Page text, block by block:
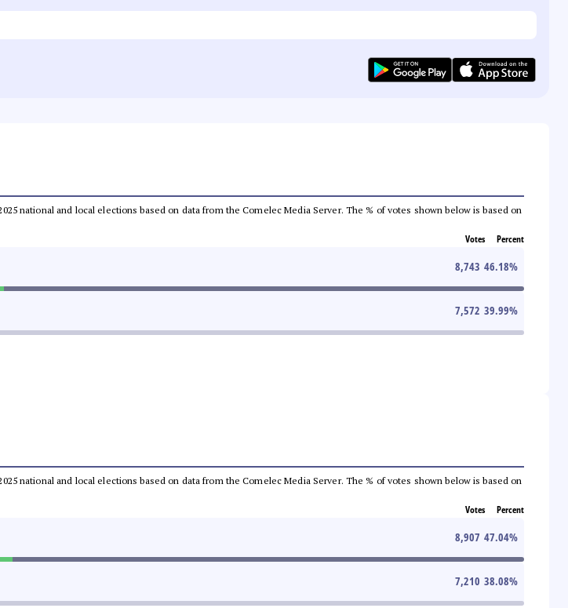
national and local elections based on data from the Comelec Media Server. The % of votes shown below is based on
Votes Percent
8,743 46.18%
7,572 39.99%
national and local elections based on data from the Comelec Media Server. The % of votes shown below is based on
Votes Percent
8,907 47.04%
7,210 38.08%